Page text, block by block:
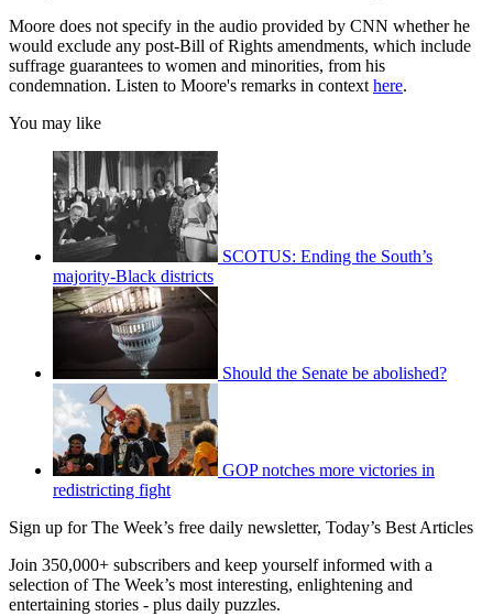
Moore does not specify in the audio provided by CNN whether he
would exclude any post-Bill of Rights amendments, which include
suffrage guarantees to women and minorities, from his
condemnation. Listen to Moore's remarks in context here.
You may like
SCOTUS: Ending the South’s
majority-Black districts
Should the Senate be abolished?
GOP notches more victories in
redistricting fight
Sign up for The Week’s free daily newsletter, Today’s Best Articles
Join 350,000+ subscribers and keep yourself informed with a
selection of The Week’s most interesting, enlightening and
entertaining stories - plus daily puzzles.